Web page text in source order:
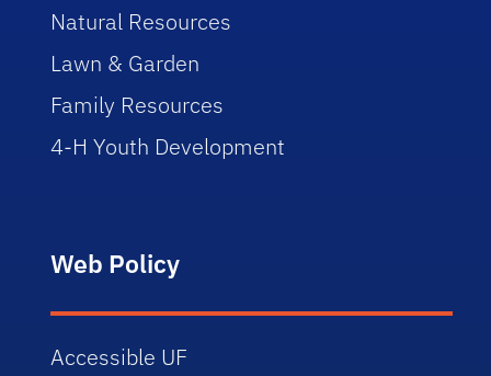
Natural Resources
Lawn & Garden
Family Resources
4-H Youth Development
Web Policy
Accessible UF